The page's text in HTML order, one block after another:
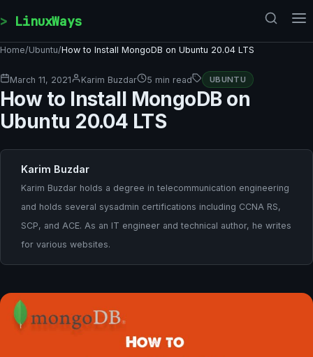
LinuxWays
Home/Ubuntu/How to Install MongoDB on Ubuntu 20.04 LTS
March 11, 2021 Karim Buzdar 5 min read UBUNTU
How to Install MongoDB on
Ubuntu 20.04 LTS
Karim Buzdar
Karim Buzdar holds a degree in telecommunication engineering
and holds several sysadmin certifications including CCNA RS,
SCP, and ACE. As an IT engineer and technical author, he writes
for various websites.